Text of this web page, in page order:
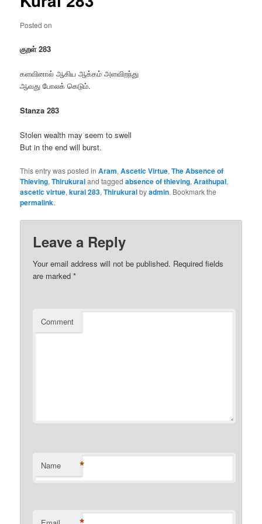
Posted on
குறள் 283
களவினால் ஆகிய ஆக்கம் அளவிறந்து
ஆவது போலக் கெடும்.
Stanza 283
Stolen wealth may seem to swell
But in the end will burst.
This entry was posted inAram,Ascetic Virtue,The Absence of
Thieving,Thirukuraland taggedabsence of thieving,Arathupal,
ascetic virtue,kural 283,Thirukuralbyadmin. Bookmark the
permalink.
Leave a Reply
Your email address will not be published. Required fields
are marked*
Comment
Name *